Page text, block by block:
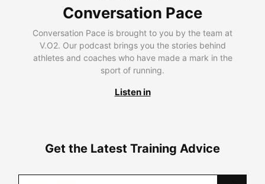
Conversation Pace
Conversation Pace is brought to you by the team at
V.O2. Our podcast brings you the stories behind
athletes and coaches who have made a mark in the
sport of running.
Listen in
Get the Latest Training Advice